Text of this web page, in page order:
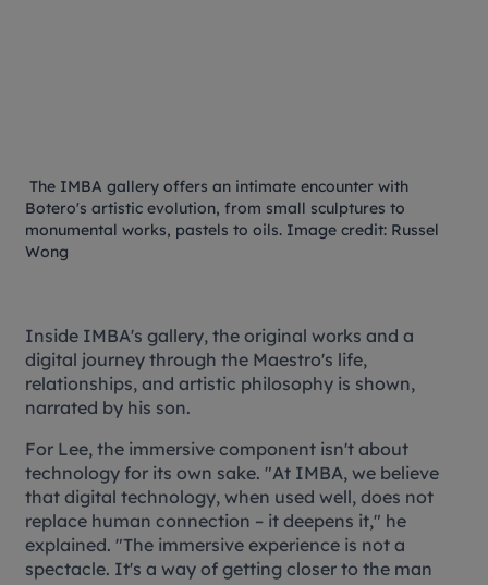
The IMBA gallery offers an intimate encounter with
Botero's artistic evolution, from small sculptures to
monumental works, pastels to oils. Image credit: Russel
Wong
Inside IMBA's gallery, the original works and a
digital journey through the Maestro's life,
relationships, and artistic philosophy is shown,
narrated by his son.
For Lee, the immersive component isn't about
technology for its own sake. "At IMBA, we believe
that digital technology, when used well, does not
replace human connection – it deepens it," he
explained. "The immersive experience is not a
spectacle. It's a way of getting closer to the man